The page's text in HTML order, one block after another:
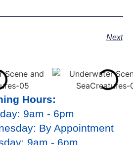
Next
Hours:
9am - 6pm
By Appointment
9am - 6pm